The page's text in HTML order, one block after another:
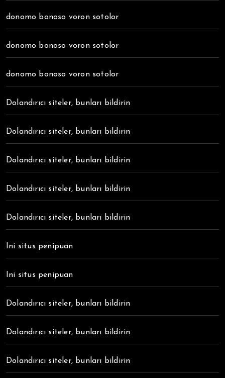
donomo bonoso voron sotolor
donomo bonoso voron sotolor
donomo bonoso voron sotolor
Dolandırıcı siteler, bunları bildirin
Dolandırıcı siteler, bunları bildirin
Dolandırıcı siteler, bunları bildirin
Dolandırıcı siteler, bunları bildirin
Dolandırıcı siteler, bunları bildirin
Ini situs penipuan
Ini situs penipuan
Dolandırıcı siteler, bunları bildirin
Dolandırıcı siteler, bunları bildirin
Dolandırıcı siteler, bunları bildirin